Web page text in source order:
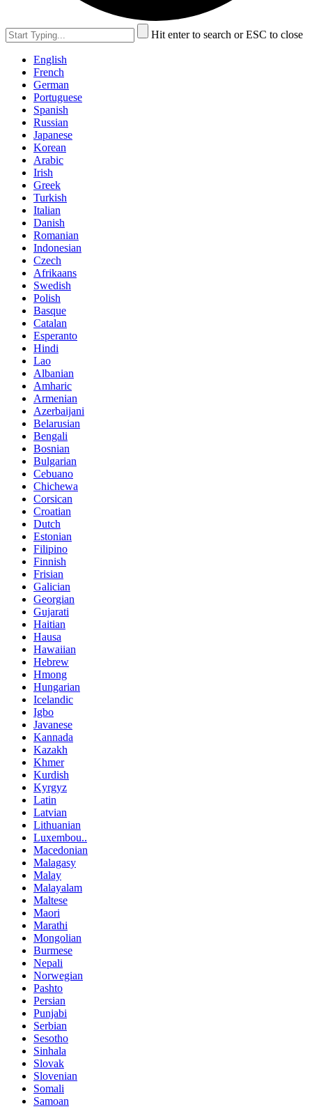
Hit enter to search or ESC to close
English
French
German
Portuguese
Spanish
Russian
Japanese
Korean
Arabic
Irish
Greek
Turkish
Italian
Danish
Romanian
Indonesian
Czech
Afrikaans
Swedish
Polish
Basque
Catalan
Esperanto
Hindi
Lao
Albanian
Amharic
Armenian
Azerbaijani
Belarusian
Bengali
Bosnian
Bulgarian
Cebuano
Chichewa
Corsican
Croatian
Dutch
Estonian
Filipino
Finnish
Frisian
Galician
Georgian
Gujarati
Haitian
Hausa
Hawaiian
Hebrew
Hmong
Hungarian
Icelandic
Igbo
Javanese
Kannada
Kazakh
Khmer
Kurdish
Kyrgyz
Latin
Latvian
Lithuanian
Luxembou..
Macedonian
Malagasy
Malay
Malayalam
Maltese
Maori
Marathi
Mongolian
Burmese
Nepali
Norwegian
Pashto
Persian
Punjabi
Serbian
Sesotho
Sinhala
Slovak
Slovenian
Somali
Samoan